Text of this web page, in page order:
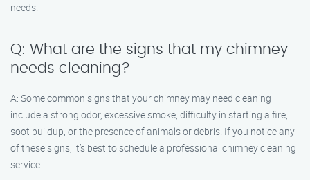
needs.
Q: What are the signs that my chimney
needs cleaning?
A: Some common signs that your chimney may need cleaning
include a strong odor, excessive smoke, difficulty in starting a fire,
soot buildup, or the presence of animals or debris. If you notice any
of these signs, it’s best to schedule a professional chimney cleaning
service.